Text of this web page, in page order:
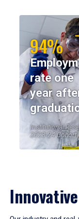
94%
rate one
year
Institutional
2023-24 Cohort